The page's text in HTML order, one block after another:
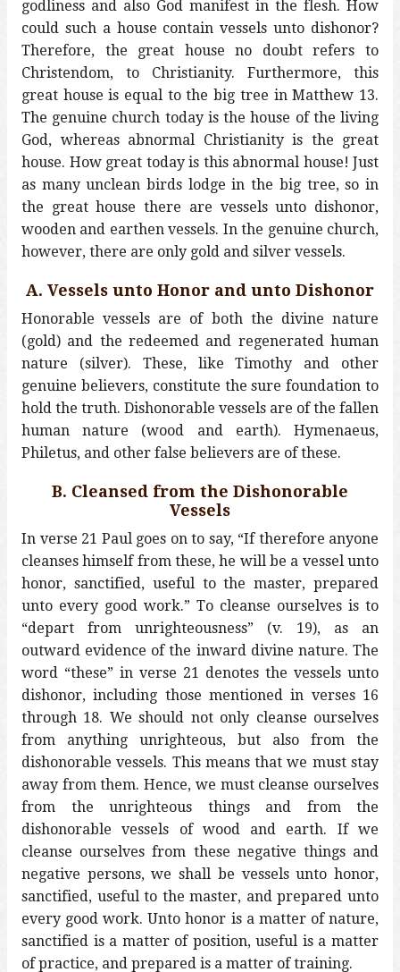
godliness and also God manifest in the flesh. How
could such a house contain vessels unto dishonor?
Therefore, the great house no doubt refers to
Christendom, to Christianity. Furthermore, this
great house is equal to the big tree in Matthew 13.
The genuine church today is the house of the living
God, whereas abnormal Christianity is the great
house. How great today is this abnormal house! Just
as many unclean birds lodge in the big tree, so in
the great house there are vessels unto dishonor,
wooden and earthen vessels. In the genuine church,
however, there are only gold and silver vessels.
A. Vessels unto Honor and unto Dishonor
Honorable vessels are of both the divine nature
(gold) and the redeemed and regenerated human
nature (silver). These, like Timothy and other
genuine believers, constitute the sure foundation to
hold the truth. Dishonorable vessels are of the fallen
human nature (wood and earth). Hymenaeus,
Philetus, and other false believers are of these.
B. Cleansed from the Dishonorable
Vessels
In verse 21 Paul goes on to say, “If therefore anyone
cleanses himself from these, he will be a vessel unto
honor, sanctified, useful to the master, prepared
unto every good work.” To cleanse ourselves is to
“depart from unrighteousness” (v. 19), as an
outward evidence of the inward divine nature. The
word “these” in verse 21 denotes the vessels unto
dishonor, including those mentioned in verses 16
through 18. We should not only cleanse ourselves
from anything unrighteous, but also from the
dishonorable vessels. This means that we must stay
away from them. Hence, we must cleanse ourselves
from the unrighteous things and from the
dishonorable vessels of wood and earth. If we
cleanse ourselves from these negative things and
negative persons, we shall be vessels unto honor,
sanctified, useful to the master, and prepared unto
every good work. Unto honor is a matter of nature,
sanctified is a matter of position, useful is a matter
of practice, and prepared is a matter of training.